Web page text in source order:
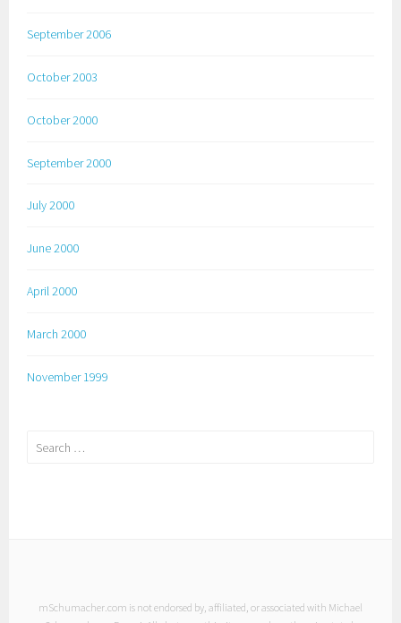
September 2006
October 2003
October 2000
September 2000
July 2000
June 2000
April 2000
March 2000
November 1999
Search
mSchumacher.com is not endorsed by, affiliated, or associated with Michael